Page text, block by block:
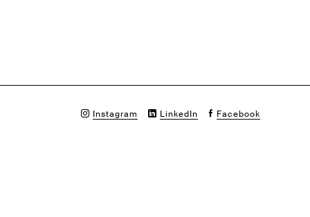
Instagram LinkedIn Facebook